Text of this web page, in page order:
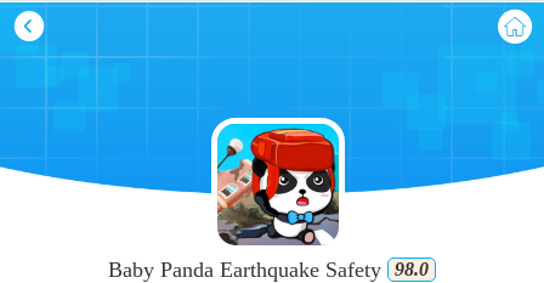
Baby Panda Earthquake Safety 98.0